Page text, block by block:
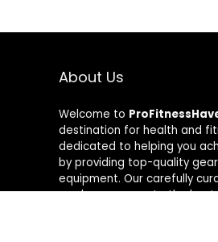
About Us
Welcome to
destination for health and
dedicated to helping you
by providing top-quality
equipment. Our carefully
you have access to the